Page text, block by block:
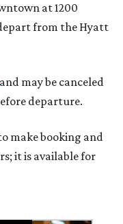
at 1200
from the Hyatt
may be canceled
departure.
make booking and
it is available for